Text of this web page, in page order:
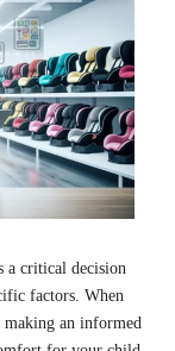
a critical decision
factors. When
making an informed